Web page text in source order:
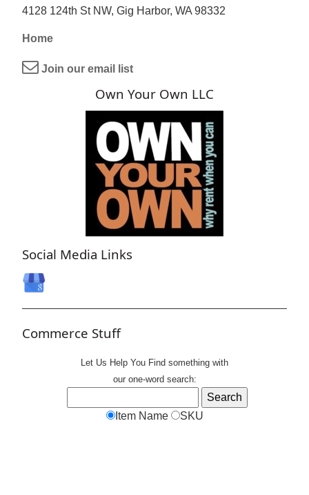
4128 124th St NW, Gig Harbor, WA 98332
Home
Join our email list
Own Your Own LLC
Social Media Links
Commerce Stuff
Let Us Help You Find something with
our one-word search:
Item Name SKU